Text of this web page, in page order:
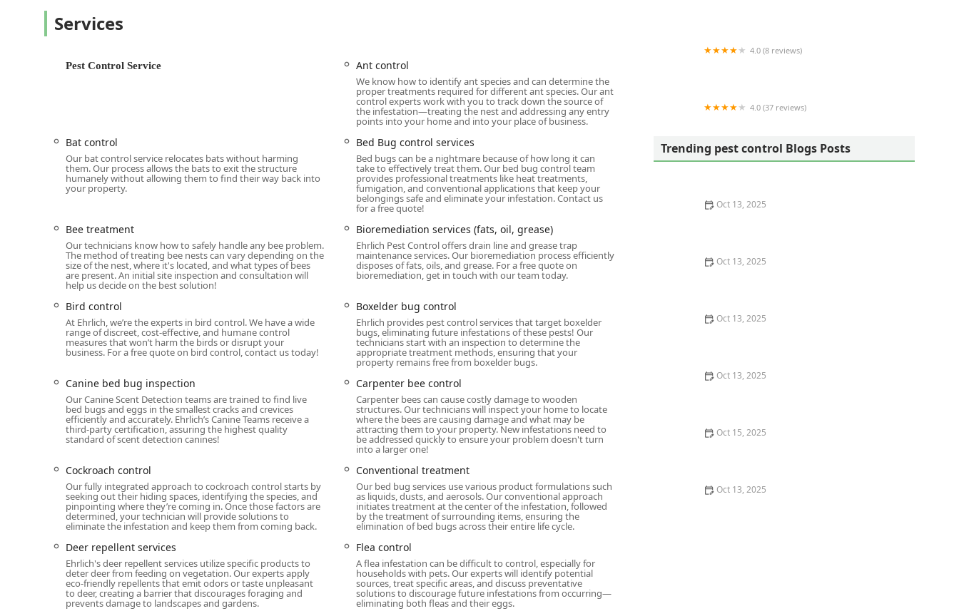
Location and Accessibility
Ehrlich Pest Control's strategic location in Newburgh, NY, allows the team to efficiently serve a large portion of the
operational hub for technicians who possess local knowledge of the area’s distinct environmental and structural pest
5 Jeanne Dr, Newburgh, NY 12550, USA.
Accessibility is a key focus for Ehrlich, as demonstrated by their service options which include online estimates and
onsite services. While their extensive service area requires scheduled appointments, the centralized call system and
local deployment allow them to service cities from Poughkeepsie to Kingston and areas stretching north to Woodstock
and south toward Spring Valley. Their Newburgh branch ensures that for residents in the 12550 area code and
surrounding communities, professional assistance is nearby.
Ehrlich Pest Control offers one of the most comprehensive ranges of services available in the New York market,
addressing not only insects and rodents but also larger animal and property preservation concerns. This breadth of
service ensures that residential and commercial clients can rely on one provider for nearly any pest or wildlife issue.
Year-Round Protection Plans: The PestFree365+ plan offers ongoing protection against over 35 common pests,
including unlimited service calls for covered pests between scheduled visits.
Rodent Management: Includes Mice control, Rat control, Rodent exclusion, and Rodent trapping, vital services for
the New York area, particularly during colder months.
Specialized Insect Control: Services for pests such as Bed Bugs (including Canine Bed Bug Inspection and
Conventional Treatment), Cockroaches, Termite control services, and Wood Destroying Insect Inspections.
Stinging Insect Management: Expert treatment for Bee, Hornet, Wasp, and Yellow Jacket control.
Wildlife and Animal Control: Comprehensive services covering Animal control, Bat control, Bird control, Deer
repellent services, Gopher control, Opossum control, Raccoon control, Skunk control, Squirrel control, Wildlife
exclusion, and Wildlife trapping.
Environmental and Maintenance Services: Offerings include Bioremediation services (for commercial grease traps),
Green pest control options, Moisture barrier control, Mosquito Repellent System installation, Tick control, and
Vegetation management.
Property Damage Services: Specialized support for Termite damage repair, ensuring the structural integrity of the
property is restored after an infestation.
Features / Highlights
What sets Ehrlich Pest Control apart for local New York users is the combination of highly trained individual technicians
and the institutional backing of a major company with state-of-the-art protocols. They blend professional expertise
with a commitment to customer support, despite some documented challenges in scheduling and communication at
the administrative level.
Services
Pest Control Service Ant control
We know how to identify ant species and can determine the
proper treatments required for different ant species. Our ant
control experts work with you to track down the source of
the infestation—treating the nest and addressing any entry
points into your home and into your place of business.
Bat control
Our bat control service relocates bats without harming
them. Our process allows the bats to exit the structure
humanely without allowing them to find their way back into
your property.
Bed Bug control services
Bed bugs can be a nightmare because of how long it can
take to effectively treat them. Our bed bug control team
provides professional treatments like heat treatments,
fumigation, and conventional applications that keep your
belongings safe and eliminate your infestation. Contact us
for a free quote!
Bee treatment
Our technicians know how to safely handle any bee problem.
The method of treating bee nests can vary depending on the
size of the nest, where it's located, and what types of bees
are present. An initial site inspection and consultation will
help us decide on the best solution!
Bioremediation services (fats, oil, grease)
Ehrlich Pest Control offers drain line and grease trap
maintenance services. Our bioremediation process efficiently
disposes of fats, oils, and grease. For a free quote on
bioremediation, get in touch with our team today.
Bird control
At Ehrlich, we’re the experts in bird control. We have a wide
range of discreet, cost-effective, and humane control
measures that won’t harm the birds or disrupt your
business. For a free quote on bird control, contact us today!
Boxelder bug control
Ehrlich provides pest control services that target boxelder
bugs, eliminating future infestations of these pests! Our
technicians start with an inspection to determine the
appropriate treatment methods, ensuring that your
property remains free from boxelder bugs.
Canine bed bug inspection
Our Canine Scent Detection teams are trained to find live
bed bugs and eggs in the smallest cracks and crevices
efficiently and accurately. Ehrlich’s Canine Teams receive a
third-party certification, assuring the highest quality
standard of scent detection canines!
Carpenter bee control
Carpenter bees can cause costly damage to wooden
structures. Our technicians will inspect your home to locate
where the bees are causing damage and what may be
attracting them to your property. New infestations need to
be addressed quickly to ensure your problem doesn't turn
into a larger one!
Cockroach control
Our fully integrated approach to cockroach control starts by
seeking out their hiding spaces, identifying the species, and
pinpointing where they’re coming in. Once those factors are
determined, your technician will provide solutions to
eliminate the infestation and keep them from coming back.
Conventional treatment
Our bed bug services use various product formulations such
as liquids, dusts, and aerosols. Our conventional approach
initiates treatment at the center of the infestation, followed
by the treatment of surrounding items, ensuring the
elimination of bed bugs across their entire life cycle.
Deer repellent services
Ehrlich's deer repellent services utilize specific products to
deter deer from feeding on vegetation. Our experts apply
eco-friendly repellents that emit odors or taste unpleasant
to deer, creating a barrier that discourages foraging and
prevents damage to landscapes and gardens.
Flea control
A flea infestation can be difficult to control, especially for
households with pets. Our experts will identify potential
sources, treat specific areas, and discuss preventative
solutions to discourage future infestations from occurring—
eliminating both fleas and their eggs.
4.0 (8 reviews)
4.0 (37 reviews)
Trending pest control Blogs Posts
Oct 13, 2025
Oct 13, 2025
Oct 13, 2025
Oct 13, 2025
Oct 15, 2025
Oct 13, 2025